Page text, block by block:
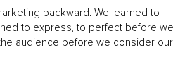
backward. We learned to
to express, to perfect before we
audience before we consider our